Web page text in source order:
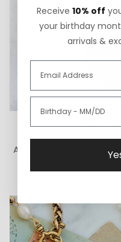
How
A portion of each
Now Foundation for
Receive 10% off
your birthday
arrivals &